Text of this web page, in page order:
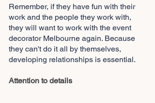
Remember, if they have fun with their
work and the people they work with,
they will want to work with the event
decorator Melbourne again. Because
they can't do it all by themselves,
developing relationships is essential.
Attention to details